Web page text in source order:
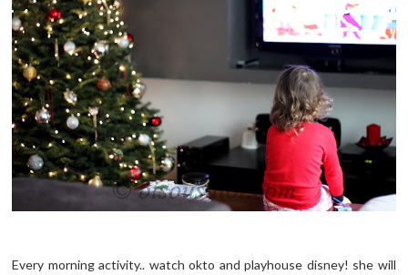
Every morning activity.. watch okto and playhouse disney! she will